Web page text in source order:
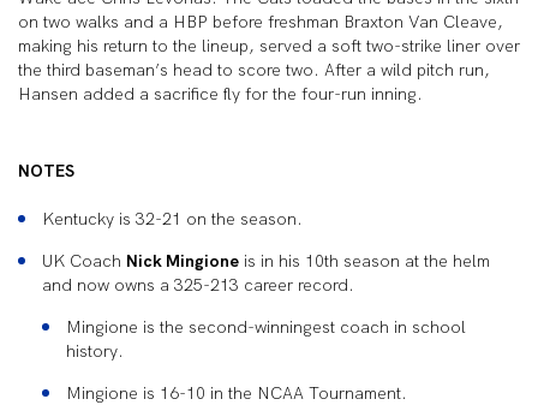
on two walks and a HBP before freshman Braxton Van Cleave,
making his return to the lineup, served a soft two-strike liner over
the third baseman’s head to score two. After a wild pitch run,
Hansen added a sacrifice fly for the four-run inning.
NOTES
Kentucky is 32-21 on the season.
UK Coach Nick Mingione is in his 10th season at the helm
and now owns a 325-213 career record.
Mingione is the second-winningest coach in school
history.
Mingione is 16-10 in the NCAA Tournament.